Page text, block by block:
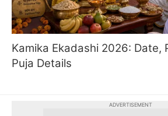
Kamika Ekadashi 2026: Date,
Puja Details
ADVERTISEMENT